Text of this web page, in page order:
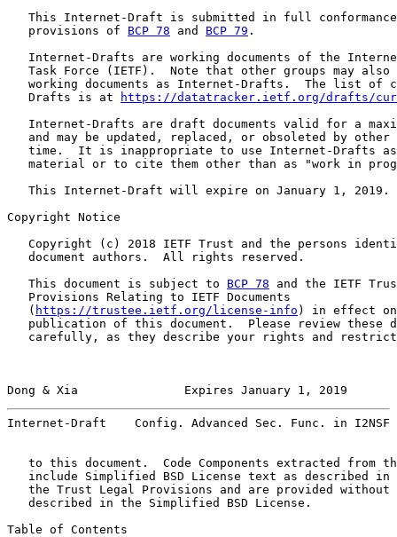
This Internet-Draft is submitted in full
   provisions of
BCP 78 and BCP 79 .
Internet-Drafts are working documents of the
Task Force (IETF).  Note that other groups may also
working documents as Internet-Drafts.  The list of
   Drafts is at
https://datatracker.ietf.org/drafts/
Internet-Drafts are draft documents valid for a
and may be updated, replaced, or obsoleted by other
time.  It is inappropriate to use Internet-Drafts
material or to cite them other than as "work in
   This Internet-Draft will expire on January 1, 2019.
Copyright Notice
Copyright (c) 2018 IETF Trust and the persons
   document authors.  All rights reserved.
   This document is subject to
BCP 78 and the IETF
   Provisions Relating to IETF Documents
   (
https://trustee.ietf.org/license-info ) in effect
publication of this document.  Please review these
carefully, as they describe your rights and
Dong & Xia               Expires January 1, 2019
Internet-Draft    Config. Advanced Sec. Func. in
to this document.  Code Components extracted from
include Simplified BSD License text as described in
the Trust Legal Provisions and are provided without
   described in the Simplified BSD License.
Table of Contents